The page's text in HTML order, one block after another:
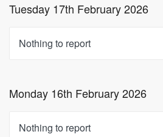
Tuesday 17th February 2026
Nothing to report
Monday 16th February 2026
Nothing to report